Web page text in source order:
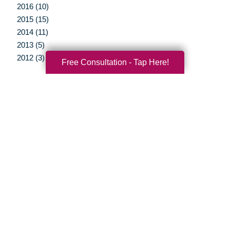
2016 (10)
2015 (15)
2014 (11)
2013 (5)
2012 (3)
Free Consultation - Tap Here!